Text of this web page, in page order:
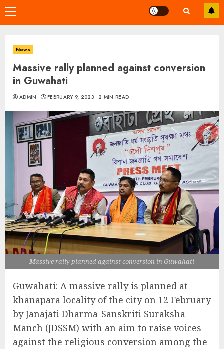
Primary
Menu
News
Massive rally planned against conversion
in Guwahati
ADMIN FEBRUARY 9, 2023 2 MIN READ
Massive rally planned against conversion in Guwahati
Guwahati: A massive rally is planned at
khanapara locality of the city on 12 February
by Janajati Dharma-Sanskriti Suraksha
Manch (JDSSM) with an aim to raise voices
against the religious conversion among the